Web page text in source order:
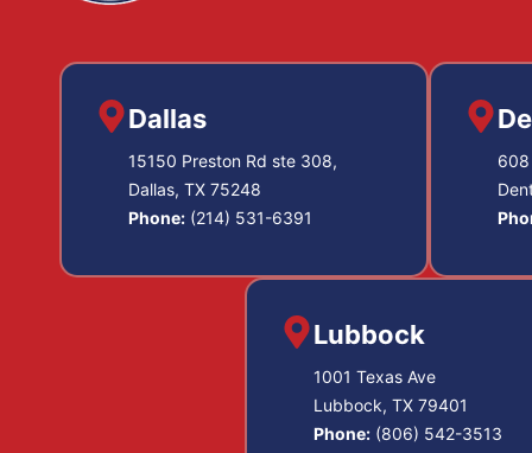
Dallas
15150 Preston Rd ste 308,
Dallas, TX 75248
Phone: (214) 531-6391
608
Lubbock
1001 Texas Ave
Lubbock, TX 79401
Phone: (806) 542-3513